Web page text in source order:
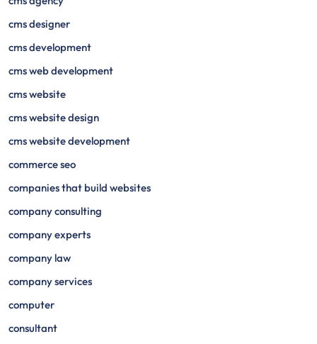
cms designer
cms development
cms web development
cms website
cms website design
cms website development
commerce seo
companies that build websites
company consulting
company experts
company law
company services
computer
consultant